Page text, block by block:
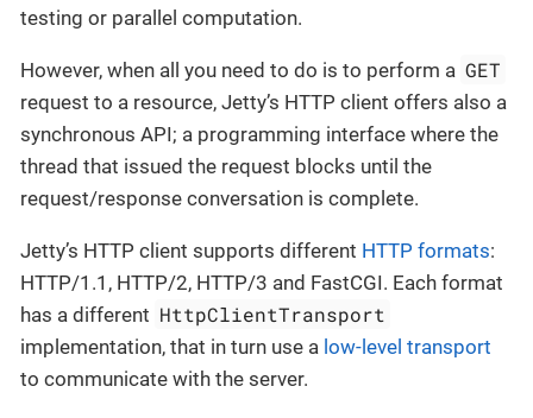
testing or parallel computation.
However, when all you need to do is to perform a GET
request to a resource, Jetty’s HTTP client offers also a
synchronous API; a programming interface where the
thread that issued the request blocks until the
request/response conversation is complete.
Jetty’s HTTP client supports different HTTP formats:
HTTP/1.1, HTTP/2, HTTP/3 and FastCGI. Each format
has a different HttpClientTransport
implementation, that in turn use a low-level transport
to communicate with the server.